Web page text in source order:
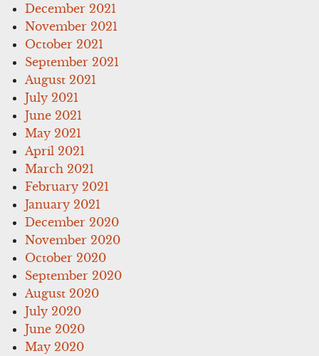
December 2021
November 2021
October 2021
September 2021
August 2021
July 2021
June 2021
May 2021
April 2021
March 2021
February 2021
January 2021
December 2020
November 2020
October 2020
September 2020
August 2020
July 2020
June 2020
May 2020